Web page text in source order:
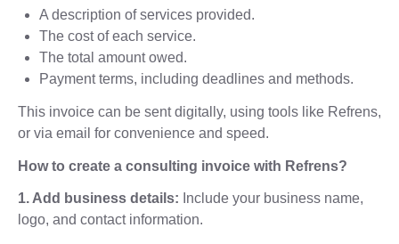
A description of services provided.
The cost of each service.
The total amount owed.
Payment terms, including deadlines and methods.
This invoice can be sent digitally, using tools like Refrens,
or via email for convenience and speed.
How to create a consulting invoice with Refrens?
1. Add business details: Include your business name,
logo, and contact information.